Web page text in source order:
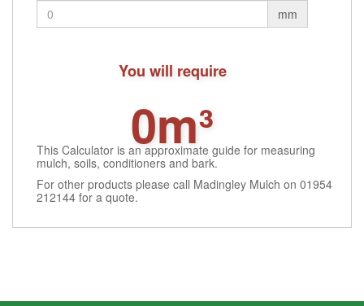
mm
You will require
0m³
This Calculator is an approximate guide for measuring
mulch, soils, conditioners and bark.
For other products please call Madingley Mulch on 01954
212144 for a quote.